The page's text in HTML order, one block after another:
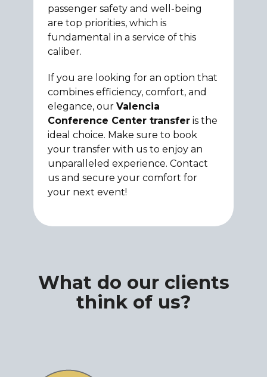
passenger safety and well-being
are top priorities, which is
fundamental in a service of this
caliber.
If you are looking for an option that
combines efficiency, comfort, and
elegance, our Valencia
Conference Center transfer is the
ideal choice. Make sure to book
your transfer with us to enjoy an
unparalleled experience. Contact
us and secure your comfort for
your next event!
What do our clients
think of us?